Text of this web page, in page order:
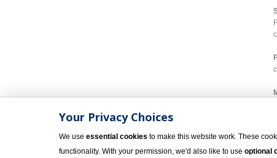
Your Privacy Choices
We use essential cookies to make this website work. These
functionality. With your permission, we'd also like to use optional